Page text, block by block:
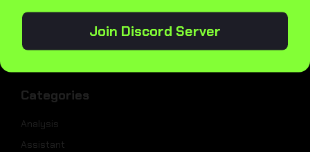
GPT5
Categories
Analysis
Assistant
Join Discord Server